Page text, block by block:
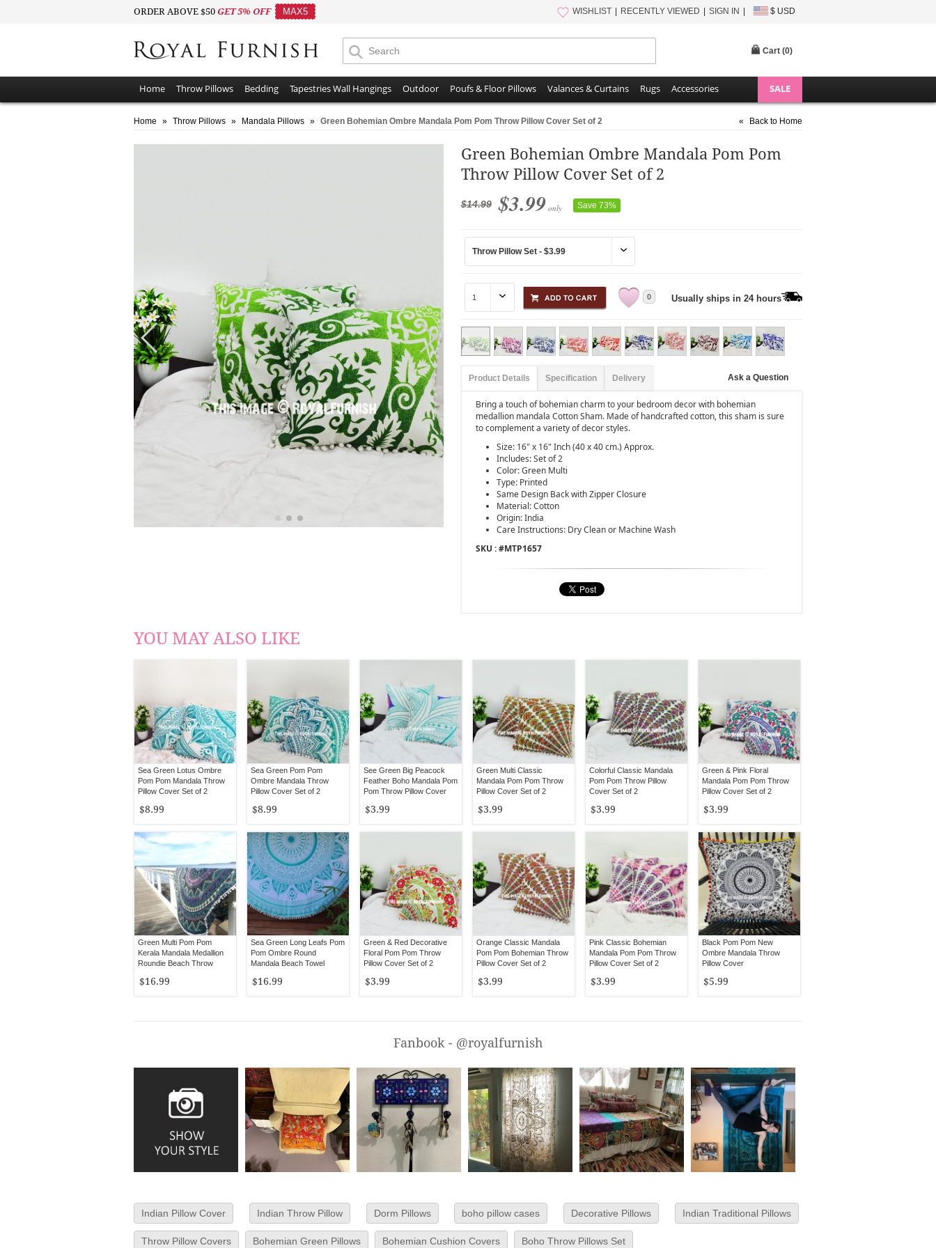
ORDER ABOVE $50 GET 5% OFF MAX5 WISHLIST RECENTLY VIEWED SIGN IN $ USD
Cart (0)
Home Throw Pillows Bedding Tapestries Wall Hangings Outdoor Poufs & Floor Pillows Valances & Curtains Rugs Accessories SALE
Home » Throw Pillows » Mandala Pillows » Green Bohemian Ombre Mandala Pom Pom Throw Pillow Cover Set of 2 « Back to Home
Green Bohemian Ombre Mandala Pom Pom
Throw Pillow Cover Set of 2
$14.99 $3.99 only Save 73%
0 Usually ships in 24 hours
Product Details Specification Delivery Ask a Question
Bring a touch of bohemian charm to your bedroom decor with bohemian
medallion mandala Cotton Sham. Made of handcrafted cotton, this sham is sure
to complement a variety of decor styles.
Size: 16" x 16" Inch (40 x 40 cm.) Approx.
Includes: Set of 2
Color: Green Multi
Type: Printed
Same Design Back with Zipper Closure
Material: Cotton
Origin: India
Care Instructions: Dry Clean or Machine Wash
SKU : #MTP1657
YOU MAY ALSO LIKE
Sea Green Lotus Ombre
Pom Pom Mandala Throw
Pillow Cover Set of 2
$8.99
Sea Green Pom Pom
Ombre Mandala Throw
Pillow Cover Set of 2
$8.99
See Green Big Peacock
Feather Boho Mandala Pom
Pom Throw Pillow Cover
$3.99
Green Multi Classic
Mandala Pom Pom Throw
Pillow Cover Set of 2
$3.99
Colorful Classic Mandala
Pom Pom Throw Pillow
Cover Set of 2
$3.99
Green & Pink Floral
Mandala Pom Pom Throw
Pillow Cover Set of 2
$3.99
Green Multi Pom Pom
Kerala Mandala Medallion
Roundie Beach Throw
$16.99
Sea Green Long Leafs Pom
Pom Ombre Round
Mandala Beach Towel
$16.99
Green & Red Decorative
Floral Pom Pom Throw
Pillow Cover Set of 2
$3.99
Orange Classic Mandala
Pom Pom Bohemian Throw
Pillow Cover Set of 2
$3.99
Pink Classic Bohemian
Mandala Pom Pom Throw
Pillow Cover Set of 2
$3.99
Black Pom Pom New
Ombre Mandala Throw
Pillow Cover
$5.99
Fanbook - @royalfurnish
Indian Pillow Cover Indian Throw Pillow Dorm Pillows boho pillow cases Decorative Pillows Indian Traditional Pillows
Throw Pillow Covers Bohemian Green Pillows Bohemian Cushion Covers Boho Throw Pillows Set